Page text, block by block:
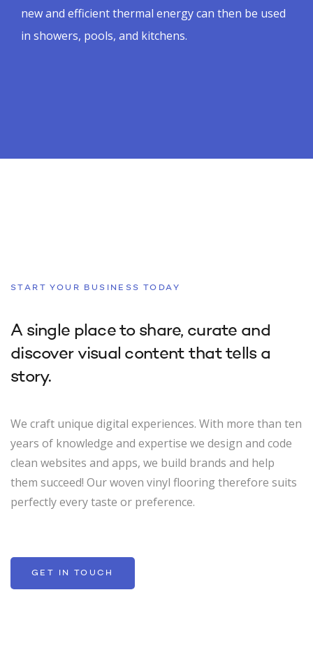
new and efficient thermal energy can then be used
in showers, pools, and kitchens.
START YOUR BUSINESS TODAY
A single place to share, curate and
discover visual content that tells a
story.
We craft unique digital experiences. With more than ten
years of knowledge and expertise we design and code
clean websites and apps, we build brands and help
them succeed! Our woven vinyl flooring therefore suits
perfectly every taste or preference.
GET IN TOUCH